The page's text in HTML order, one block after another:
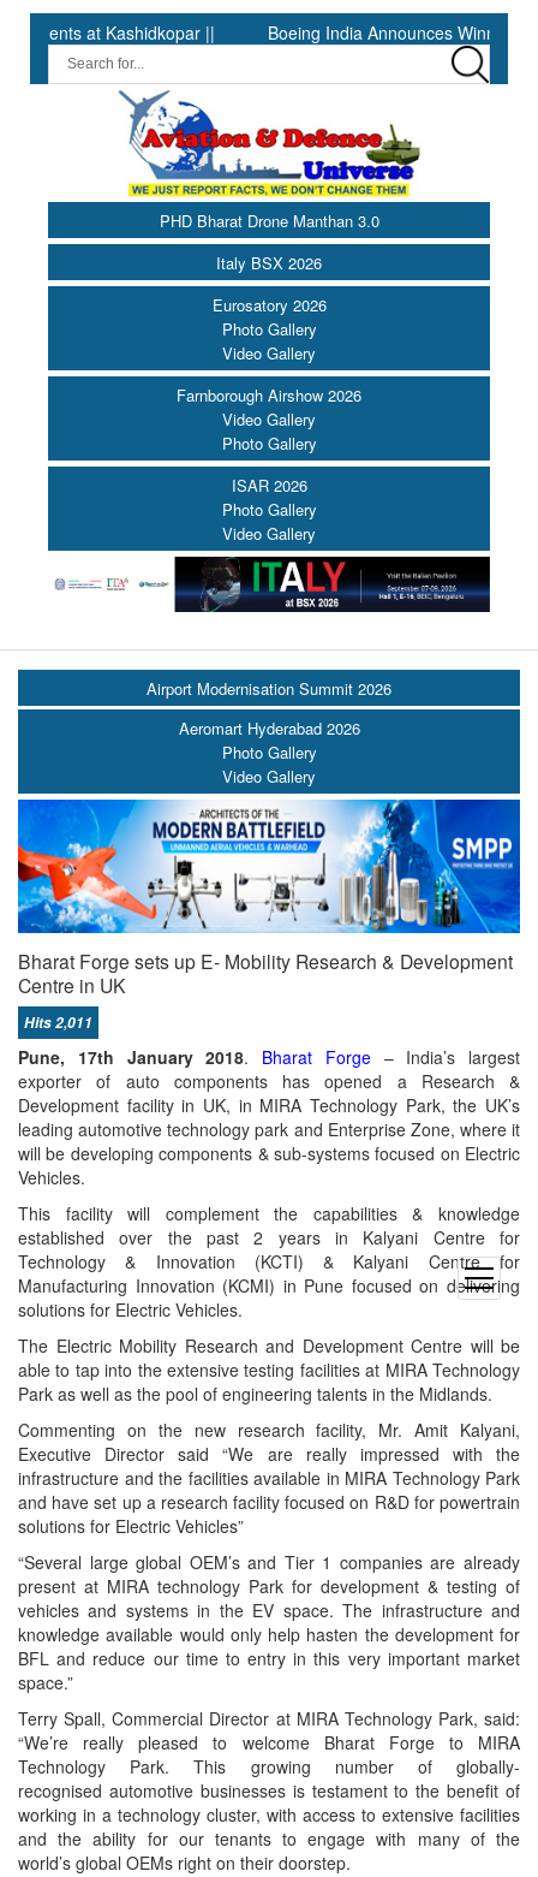
at Kashidkopar || Boeing India Announces Winners of
PHD Bharat Drone Manthan 3.0
Italy BSX 2026
Eurosatory 2026
Photo Gallery
Video Gallery
Farnborough Airshow 2026
Video Gallery
Photo Gallery
ISAR 2026
Photo Gallery
Video Gallery
open
menu
Airport Modernisation Summit 2026
Aeromart Hyderabad 2026
Photo Gallery
Video Gallery
Bharat Forge sets up E- Mobility Research & Development
Centre in UK
Hits 2,011
Pune, 17th January 2018. Bharat Forge – India’s largest
exporter of auto components has opened a Research &
Development facility in UK, in MIRA Technology Park, the UK’s
leading automotive technology park and Enterprise Zone, where it
will be developing components & sub-systems focused on Electric
Vehicles.
This facility will complement the capabilities & knowledge
established over the past 2 years in Kalyani Centre for
Technology & Innovation (KCTI) & Kalyani Centre for
Manufacturing Innovation (KCMI) in Pune focused on delivering
solutions for Electric Vehicles.
The Electric Mobility Research and Development Centre will be
able to tap into the extensive testing facilities at MIRA Technology
Park as well as the pool of engineering talents in the Midlands.
Commenting on the new research facility, Mr. Amit Kalyani,
Executive Director said “We are really impressed with the
infrastructure and the facilities available in MIRA Technology Park
and have set up a research facility focused on R&D for powertrain
solutions for Electric Vehicles”
“Several large global OEM’s and Tier 1 companies are already
present at MIRA technology Park for development & testing of
vehicles and systems in the EV space. The infrastructure and
knowledge available would only help hasten the development for
BFL and reduce our time to entry in this very important market
space.”
Terry Spall, Commercial Director at MIRA Technology Park, said:
“We’re really pleased to welcome Bharat Forge to MIRA
Technology Park. This growing number of globally-
recognised automotive businesses is testament to the benefit of
working in a technology cluster, with access to extensive facilities
and the ability for our tenants to engage with many of the
world’s global OEMs right on their doorstep.